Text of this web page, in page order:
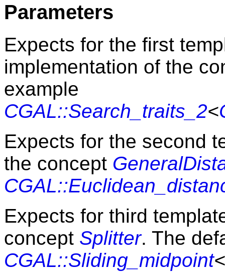
Parameters
Expects for the first
implementation of the
example
CGAL::Search_traits_2<
Expects for the second
the concept
Expects for third
concept Splitter. The
CGAL::Sliding_midpoint